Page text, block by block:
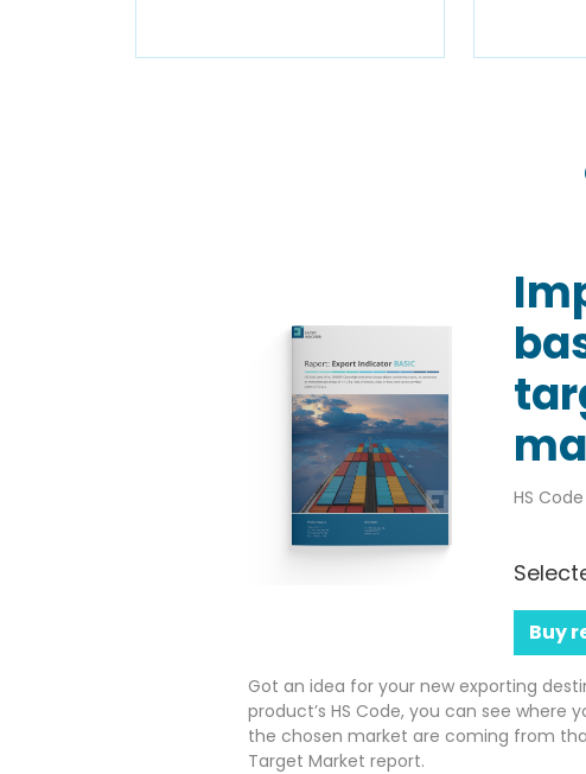
HS
Buy
Got an idea for your new exporting
product’s HS Code, you can see where
the chosen market are coming from
Target Market report.